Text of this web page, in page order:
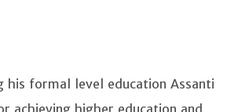
his formal level education Assanti
achieving higher education and